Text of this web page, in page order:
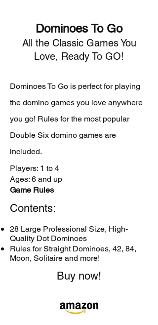
Dominoes To Go
All the Classic Games You
Love, Ready To GO!
Dominoes To Go is perfect for playing
the domino games you love anywhere
you go! Rules for the most popular
Double Six domino games are
included.
Players: 1 to 4
Ages: 6 and up
Game Rules
Contents:
28 Large Professional Size, High-
Quality Dot Dominoes
Rules for Straight Dominoes, 42, 84,
Moon, Solitaire and more!
Buy now!